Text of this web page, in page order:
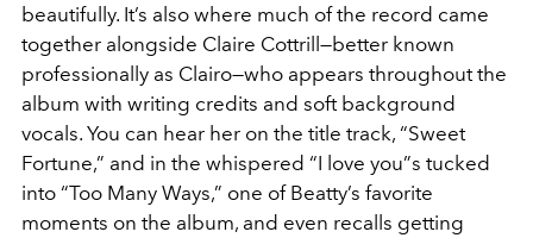
beautifully. It’s also where much of the record came
together alongside Claire Cottrill—better known
professionally as Clairo—who appears throughout the
album with writing credits and soft background
vocals. You can hear her on the title track, “Sweet
Fortune,” and in the whispered “I love you”s tucked
into “Too Many Ways,” one of Beatty’s favorite
moments on the album, and even recalls getting